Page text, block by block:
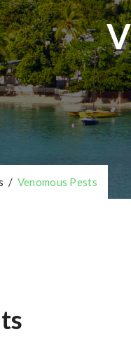
/ Venomous Pests